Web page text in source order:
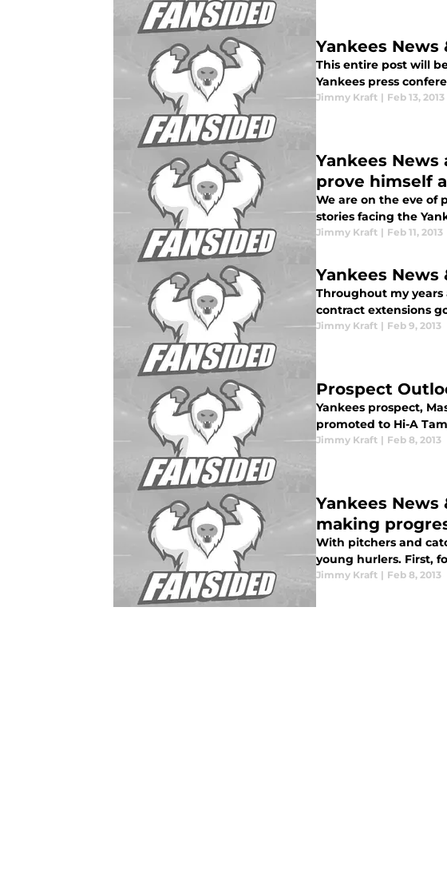
Yankees News
This entire post will
Yankees press
Jimmy Kraft | Feb 13, 2013
Yankees News
prove himself
We are on the eve of
stories facing the
Jimmy Kraft | Feb 11, 2013
Yankees News
Throughout my
contract extensions
Jimmy Kraft | Feb 9, 2013
Prospect
Yankees prospect,
promoted to Hi-A
Jimmy Kraft | Feb 8, 2013
Yankees
making
With pitchers and
young hurlers. First,
Jimmy Kraft | Feb 8, 2013